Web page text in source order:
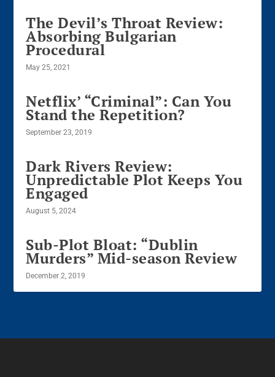
The Devil’s Throat Review:
Absorbing Bulgarian
Procedural
May 25, 2021
Netflix’ “Criminal”: Can You
Stand the Repetition?
September 23, 2019
Dark Rivers Review:
Unpredictable Plot Keeps You
Engaged
August 5, 2024
Sub-Plot Bloat: “Dublin
Murders” Mid-season Review
December 2, 2019